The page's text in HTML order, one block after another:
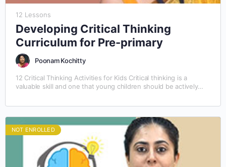
12 Lessons
Developing Critical Thinking
Curriculum for Pre-primary
Poonam Kochitty
12 Critical Thinking Activities for Kids Critical thinking is a
valuable skill and one that young children should be actively
NOT ENROLLED